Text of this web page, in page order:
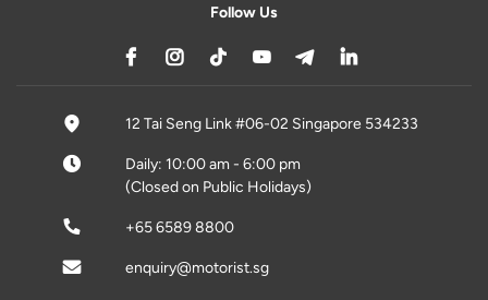
Follow Us
12 Tai Seng Link #06-02 Singapore 534233
Daily: 10:00 am - 6:00 pm
(Closed on Public Holidays)
+65 6589 8800
enquiry@motorist.sg